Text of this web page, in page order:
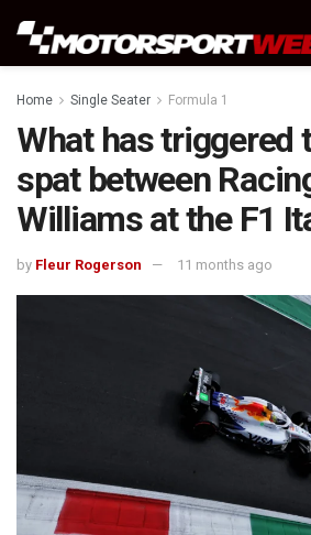
Home Single Seater Formula 1
What has triggered
spat between
Williams at the F1
by Fleur Rogerson 11 months ago